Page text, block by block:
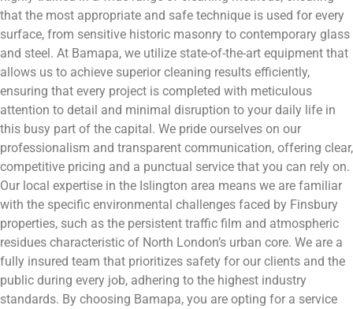
that the most appropriate and safe technique is used for every
surface, from sensitive historic masonry to contemporary glass
and steel. At Bamapa, we utilize state-of-the-art equipment that
allows us to achieve superior cleaning results efficiently,
ensuring that every project is completed with meticulous
attention to detail and minimal disruption to your daily life in
this busy part of the capital. We pride ourselves on our
professionalism and transparent communication, offering clear,
competitive pricing and a punctual service that you can rely on.
Our local expertise in the Islington area means we are familiar
with the specific environmental challenges faced by Finsbury
properties, such as the persistent traffic film and atmospheric
residues characteristic of North London’s urban core. We are a
fully insured team that prioritizes safety for our clients and the
public during every job, adhering to the highest industry
standards. By choosing Bamapa, you are opting for a service